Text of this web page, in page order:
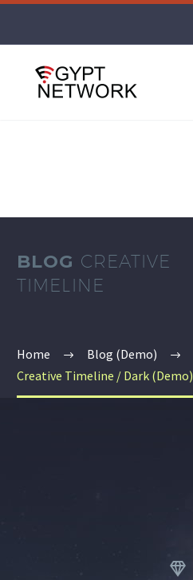
BLOG CREATIVE
TIMELINE
Home Blog (Demo)
Creative Timeline / Dark (Demo)

